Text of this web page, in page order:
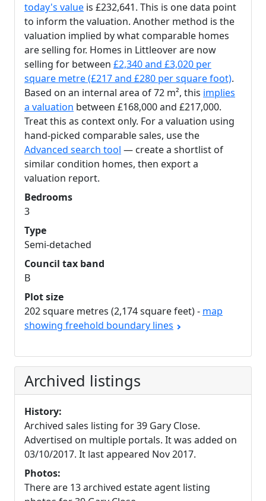
today's value is £232,641. This is one data point
to inform the valuation. Another method is the
valuation implied by what comparable homes
are selling for. Homes in Littleover are now
selling for between £2,340 and £3,020 per
square metre (£217 and £280 per square foot).
Based on an internal area of 72 m², this implies
a valuation between £168,000 and £217,000.
Treat this as context only. For a valuation using
hand-picked comparable sales, use the
Advanced search tool — create a shortlist of
similar condition homes, then export a
valuation report.
Bedrooms
3
Type
Semi-detached
Council tax band
B
Plot size
202 square metres (2,174 square feet) - map
showing freehold boundary lines
Archived listings
History:
Archived sales listing for 39 Gary Close.
Advertised on multiple portals. It was added on
03/10/2017. It last appeared Nov 2017.
Photos:
There are 13 archived estate agent listing